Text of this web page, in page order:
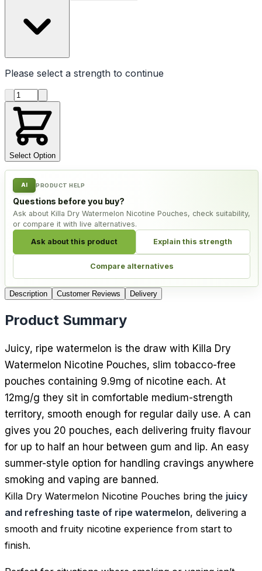
Please select a strength to continue
Product quantity
Select Option
AI PRODUCT HELP
Questions before you buy?
Ask about Killa Dry Watermelon Nicotine Pouches, check suitability,
or compare it with live alternatives.
Ask about this product Explain this strength
Compare alternatives
Description Customer Reviews Delivery
Product Summary
Juicy, ripe watermelon is the draw with Killa Dry
Watermelon Nicotine Pouches, slim tobacco-free
pouches containing 9.9mg of nicotine each. At
12mg/g they sit in comfortable medium-strength
territory, smooth enough for regular daily use. A can
gives you 20 pouches, each delivering fruity flavour
for up to half an hour between gum and lip. An easy
summer-style option for handling cravings anywhere
smoking and vaping are banned.
Killa Dry Watermelon Nicotine Pouches bring the juicy
and refreshing taste of ripe watermelon, delivering a
smooth and fruity nicotine experience from start to
finish.